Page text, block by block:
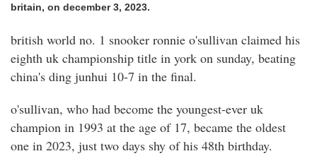
britain, on december 3, 2023.
british world no. 1 snooker ronnie o'sullivan claimed his
eighth uk championship title in york on sunday, beating
china's ding junhui 10-7 in the final.
o'sullivan, who had become the youngest-ever uk
champion in 1993 at the age of 17, became the oldest
one in 2023, just two days shy of his 48th birthday.